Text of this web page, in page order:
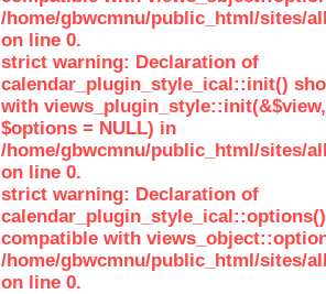
/home/gbwcmnu/public_html/sites/
on line 0.
strict warning: Declaration of
calendar_plugin_style_ical::init()
with
$options = NULL) in
/home/gbwcmnu/public_html/sites/
on line 0.
strict warning: Declaration of
compatible with
/home/gbwcmnu/public_html/sites/
on line 0.